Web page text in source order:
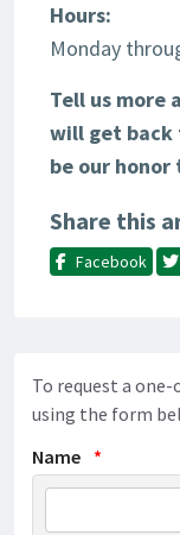
Hours:
Monday
Tell us more
will get back
be our honor
Share this
Facebook
To request a
using the form
Name *